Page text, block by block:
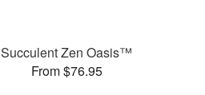
Succulent Zen Oasis™
From $76.95